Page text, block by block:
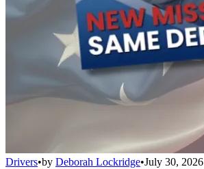
Drivers•by Deborah Lockridge•July 30, 2026